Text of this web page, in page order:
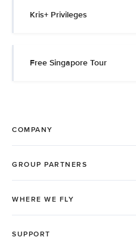
Kris+ Privileges
Free Singapore Tour